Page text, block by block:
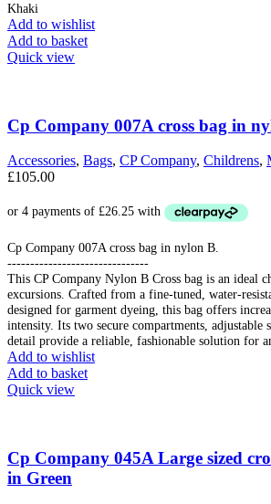
Khaki
Add to wishlist
Add to basket
Quick view
Cp Company 007A cross bag in
Accessories, Bags, CP Company, Childrens,
£105.00
Cp Company 007A cross bag in nylon B.
-------------------------------
This CP Company Nylon B Cross bag is an ideal
excursions. Crafted from a fine-tuned, water-
designed for garment dyeing, this bag offers
intensity. Its two secure compartments, adjustable
detail provide a reliable, fashionable solution for
Add to wishlist
Add to basket
Quick view
Cp Company 045A Large sized
in Green